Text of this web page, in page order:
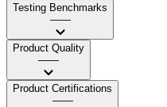
Testing Benchmarks
——
Product Quality
——
Product Certifications
——